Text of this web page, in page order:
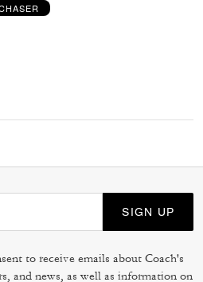
SIGN UP
to receive emails about Coach's
and news, as well as information on